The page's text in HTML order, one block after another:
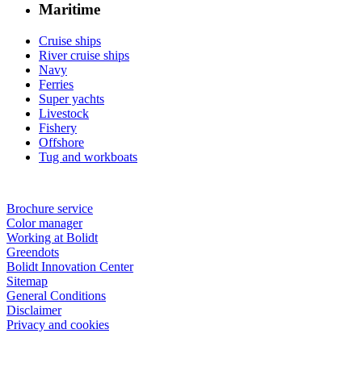
Maritime
Cruise ships
River cruise ships
Navy
Ferries
Super yachts
Livestock
Fishery
Offshore
Tug and workboats
Brochure service
Color manager
Working at Bolidt
Greendots
Bolidt Innovation Center
Sitemap
General Conditions
Disclaimer
Privacy and cookies